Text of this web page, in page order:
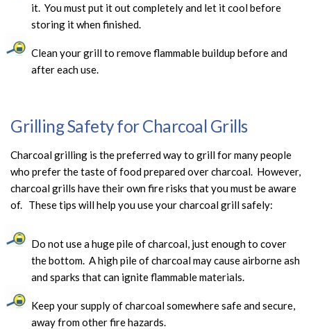
it. You must put it out completely and let it cool before
storing it when finished.
Clean your grill to remove flammable buildup before and
after each use.
Grilling Safety for Charcoal Grills
Charcoal grilling is the preferred way to grill for many people
who prefer the taste of food prepared over charcoal. However,
charcoal grills have their own fire risks that you must be aware
of. These tips will help you use your charcoal grill safely:
Do not use a huge pile of charcoal, just enough to cover
the bottom. A high pile of charcoal may cause airborne ash
and sparks that can ignite flammable materials.
Keep your supply of charcoal somewhere safe and secure,
away from other fire hazards.